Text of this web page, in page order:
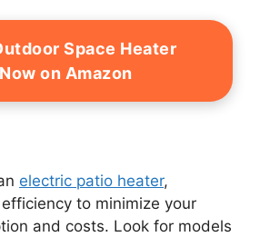
Space Heater
Now on Amazon
electric patio heater,
to minimize your
and costs. Look for models